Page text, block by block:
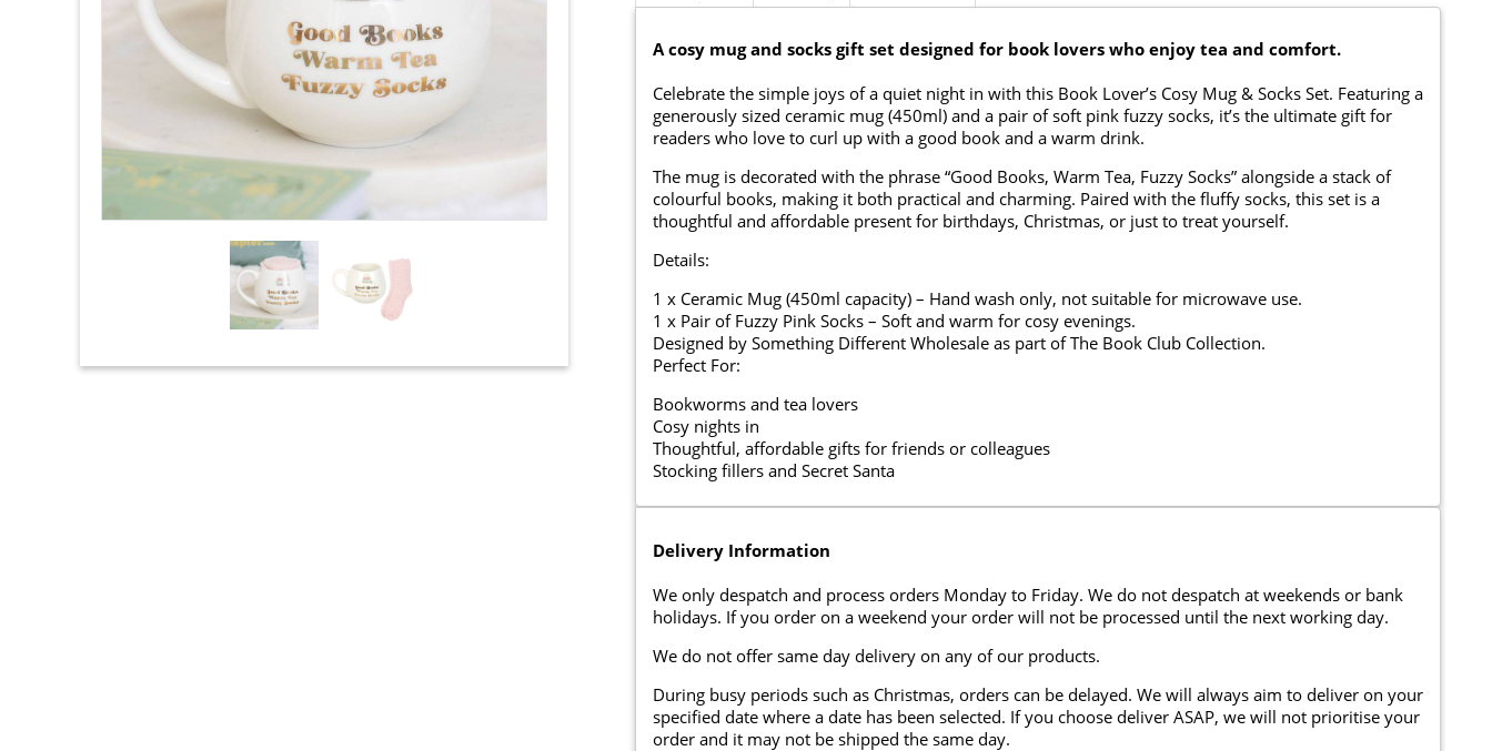
A cosy mug and socks gift set designed for book lovers who enjoy tea and comfort.
Celebrate the simple joys of a quiet night in with this Book Lover’s Cosy Mug & Socks Set. Featuring a
generously sized ceramic mug (450ml) and a pair of soft pink fuzzy socks, it’s the ultimate gift for
readers who love to curl up with a good book and a warm drink.
The mug is decorated with the phrase “Good Books, Warm Tea, Fuzzy Socks” alongside a stack of
colourful books, making it both practical and charming. Paired with the fluffy socks, this set is a
thoughtful and affordable present for birthdays, Christmas, or just to treat yourself.
Details:
1 x Ceramic Mug (450ml capacity) – Hand wash only, not suitable for microwave use.
1 x Pair of Fuzzy Pink Socks – Soft and warm for cosy evenings.
Designed by Something Different Wholesale as part of The Book Club Collection.
Perfect For:
Bookworms and tea lovers
Cosy nights in
Thoughtful, affordable gifts for friends or colleagues
Stocking fillers and Secret Santa
Delivery Information
We only despatch and process orders Monday to Friday. We do not despatch at weekends or bank
holidays. If you order on a weekend your order will not be processed until the next working day.
We do not offer same day delivery on any of our products.
During busy periods such as Christmas, orders can be delayed. We will always aim to deliver on your
specified date where a date has been selected. If you choose deliver ASAP, we will not prioritise your
order and it may not be shipped the same day.